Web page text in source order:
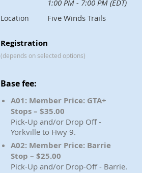
1:00 PM - 7:00 PM (EDT)
Location Five Winds Trails
Registration
(depends on selected options)
Base fee:
A01: Member Price: GTA+
Stops – $35.00
Pick-Up and/or Drop Off -
Yorkville to Hwy 9.
A02: Member Price: Barrie
Stop – $25.00
Pick-Up and/or Drop-Off - Barrie.